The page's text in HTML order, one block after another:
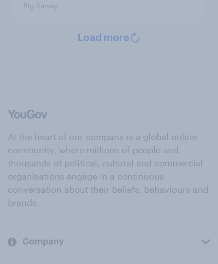
Big Survey
Load more
At the heart of our company is a global online
community, where millions of people and
thousands of political, cultural and commercial
organisations engage in a continuous
conversation about their beliefs, behaviours and
brands.
Company